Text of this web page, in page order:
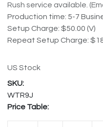
Rush service available.
Production time: 5-7
Setup Charge: $50.00 (V)
Repeat Setup Charge:
US Stock
WTR9J
Price Table: